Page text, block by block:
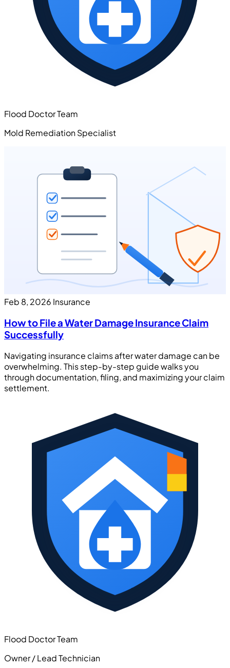
Flood Doctor Team
Mold Remediation Specialist
Feb 8, 2026 Insurance
How to File a Water Damage Insurance Claim
Successfully
Navigating insurance claims after water damage can be
overwhelming. This step-by-step guide walks you
through documentation, filing, and maximizing your claim
settlement.
Flood Doctor Team
Owner / Lead Technician